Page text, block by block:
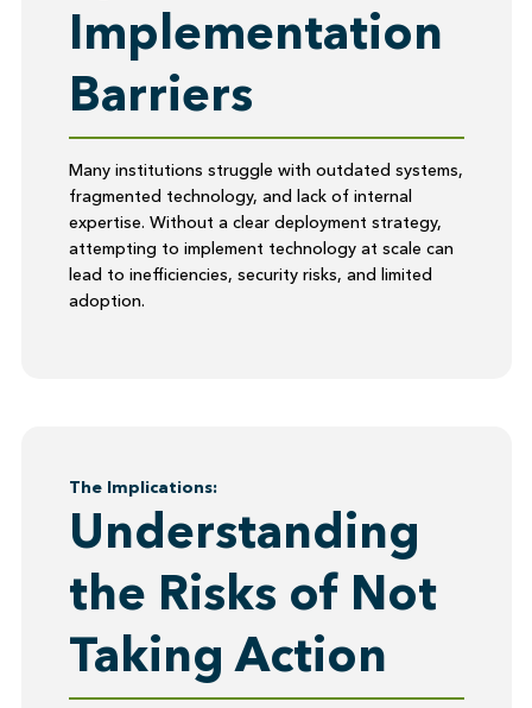
Implementation
Barriers
Many institutions struggle with outdated systems,
fragmented technology, and lack of internal
expertise. Without a clear deployment strategy,
attempting to implement technology at scale can
lead to inefficiencies, security risks, and limited
adoption.
The Implications:
Understanding
the Risks of Not
Taking Action